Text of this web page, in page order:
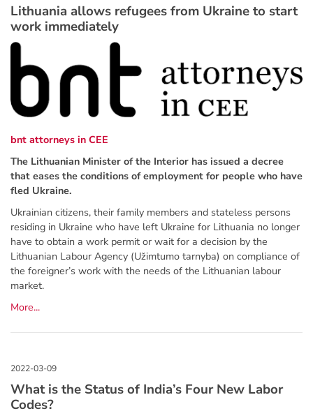
Lithuania allows refugees from Ukraine to start
work immediately
bnt attorneys in CEE
The Lithuanian Minister of the Interior has issued a decree
that eases the conditions of employment for people who have
fled Ukraine.
Ukrainian citizens, their family members and stateless persons
residing in Ukraine who have left Ukraine for Lithuania no longer
have to obtain a work permit or wait for a decision by the
Lithuanian Labour Agency (Užimtumo tarnyba) on compliance of
the foreigner’s work with the needs of the Lithuanian labour
market.
More...
What is the Status of India’s Four New Labor
Codes?